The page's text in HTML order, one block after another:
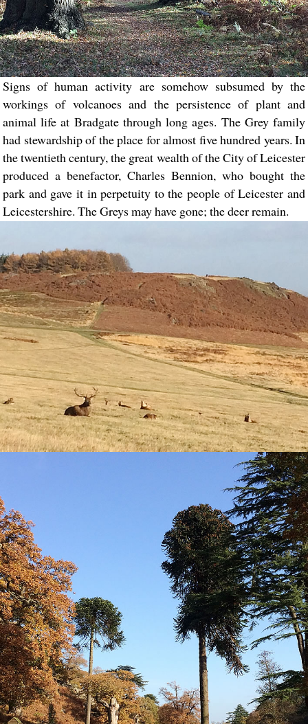
Signs of human activity are somehow subsumed by the
workings of volcanoes and the persistence of plant and
animal life at Bradgate through long ages. The Grey family
had stewardship of the place for almost five hundred years. In
the twentieth century, the great wealth of the City of Leicester
produced a benefactor, Charles Bennion, who bought the
park and gave it in perpetuity to the people of Leicester and
Leicestershire. The Greys may have gone; the deer remain.